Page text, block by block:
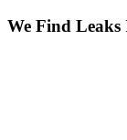
We Find Leaks